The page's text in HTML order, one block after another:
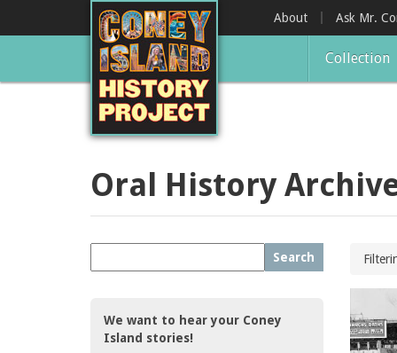
About Ask Mr.
Collection
Oral History
Search
We want to hear your Coney
Island stories!